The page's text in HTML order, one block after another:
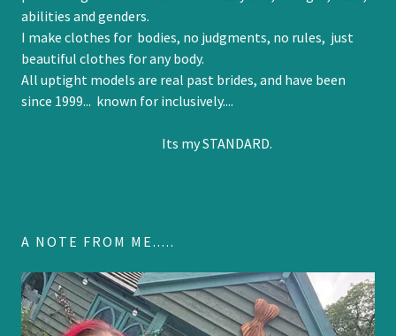
abilities and genders.
I make clothes for bodies, no judgments, no rules, just
beautiful clothes for any body.
All uptight models are real past brides, and have been
since 1999... known for inclusively....
Its my STANDARD.
A NOTE FROM ME.....